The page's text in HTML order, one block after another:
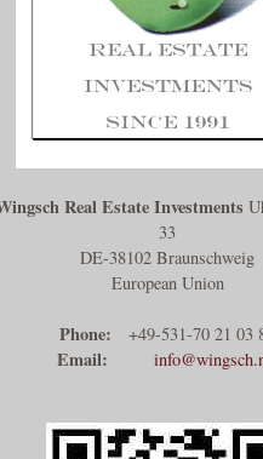
Real Estate Investments
33
DE-38102 Braunschweig
European Union
Phone: +49-531-70 21 03
Email: